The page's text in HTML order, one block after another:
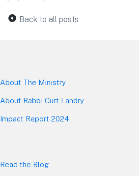
Back to all posts
About The Ministry
About Rabbi Curt Landry
Impact Report 2024
Read the Blog